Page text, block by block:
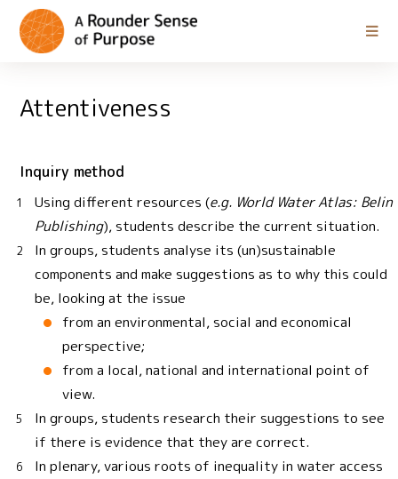
Attentiveness
Inquiry method
Using different resources (e.g. World Water Atlas: Belin
Publishing), students describe the current situation.
In groups, students analyse its (un)sustainable
components and make suggestions as to why this could
be, looking at the issue
from an environmental, social and economical
perspective;
from a local, national and international point of
view.
In groups, students research their suggestions to see
if there is evidence that they are correct.
In plenary, various roots of inequality in water access